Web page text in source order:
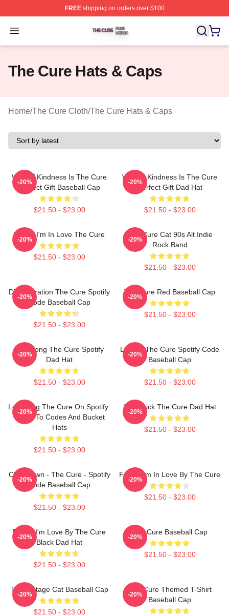
FREEshipping on orders over $100
Open menu
The Cure Shop ⚡️ Officially Licensed The Cure Merch
The Cure Hats & Caps
Home/The Cure Cloth/The Cure Hats & Caps
What If Kindness Is The Cure
Perfect Gift Baseball Cap
$21.50 - $23.00
-20%
What If Kindness Is The Cure
Perfect Gift Dad Hat
$21.50 - $23.00
-20%
Friday I'm In Love The Cure
$21.50 - $23.00
-20%
The Cure Cat 90s Alt Indie
Rock Band
$21.50 - $23.00
-20%
Disintegration The Cure Spotify
Code Baseball Cap
$21.50 - $23.00
-20%
The Cure Red Baseball Cap
$21.50 - $23.00
-20%
Plainsong The Cure Spotify
Dad Hat
$21.50 - $23.00
-20%
Lullaby The Cure Spotify Code
Baseball Cap
$21.50 - $23.00
-20%
Lovesong The Cure On Spotify:
Listen To Codes And Bucket
Hats
$21.50 - $23.00
-20%
Homesick The Cure Dad Hat
$21.50 - $23.00
-20%
Closedown - The Cure - Spotify
Code Baseball Cap
$21.50 - $23.00
-20%
Friday I'm In Love By The Cure
$21.50 - $23.00
-20%
Friday I'm Love By The Cure
Black Dad Hat
$21.50 - $23.00
-20%
The Cure Baseball Cap
$21.50 - $23.00
-20%
The Vintage Cat Baseball Cap
$21.50 - $23.00
-20%
The Cure Themed T-Shirt
Baseball Cap
-20%